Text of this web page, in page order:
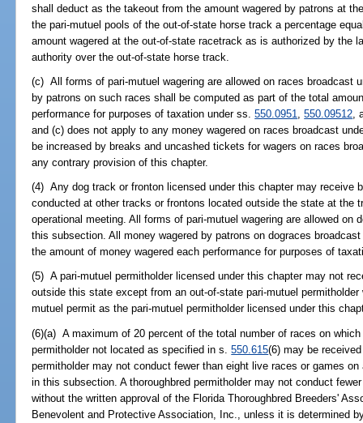
shall deduct as the takeout from the amount wagered by patrons at
the pari-mutuel pools of the out-of-state horse track a percentage
amount wagered at the out-of-state racetrack as is authorized by the
authority over the out-of-state horse track.
(c) All forms of pari-mutuel wagering are allowed on races broadcast
by patrons on such races shall be computed as part of the total
performance for purposes of taxation under ss.550.0951 ,550.09512
and (c) does not apply to any money wagered on races broadcast
be increased by breaks and uncashed tickets for wagers on races
any contrary provision of this chapter.
(4) Any dog track or fronton licensed under this chapter may receive
conducted at other tracks or frontons located outside the state at the
operational meeting. All forms of pari-mutuel wagering are allowed on
this subsection. All money wagered by patrons on dograces
the amount of money wagered each performance for purposes of
(5) A pari-mutuel permitholder licensed under this chapter may not
outside this state except from an out-of-state pari-mutuel
mutuel permit as the pari-mutuel permitholder licensed under this
(6)(a) A maximum of 20 percent of the total number of races on
permitholder not located as specified in s.550.615(6) may be
permitholder may not conduct fewer than eight live races or games
in this subsection. A thoroughbred permitholder may not conduct
without the written approval of the Florida Thoroughbred Breeders'
Benevolent and Protective Association, Inc., unless it is determined